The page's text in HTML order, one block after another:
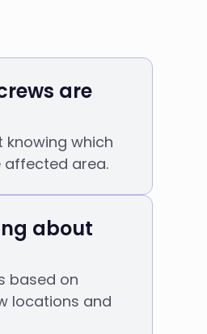
are
which
affected area.
about
based on
locations and